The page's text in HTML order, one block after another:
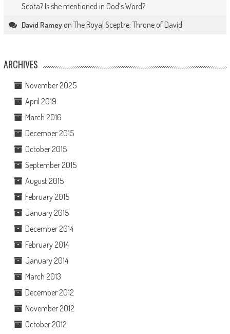
Scota? Is she mentioned in God’s Word?
David Rameyon The Royal Sceptre: Throne of David
ARCHIVES
November 2025
April 2019
March 2016
December 2015
October 2015
September 2015
August 2015
February 2015
January 2015
December 2014
February 2014
January 2014
March 2013
December 2012
November 2012
October 2012